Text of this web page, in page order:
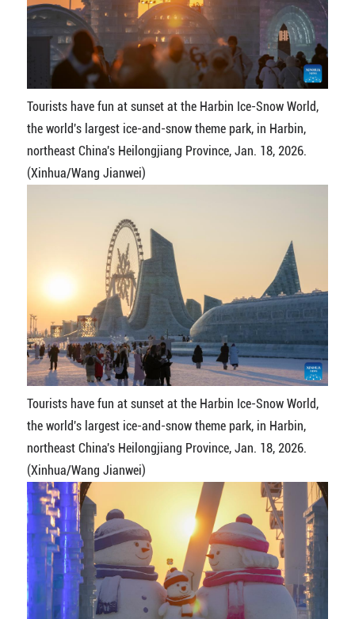
Tourists have fun at sunset at the Harbin Ice-Snow World,
the world's largest ice-and-snow theme park, in Harbin,
northeast China's Heilongjiang Province, Jan. 18, 2026.
(Xinhua/Wang Jianwei)
Tourists have fun at sunset at the Harbin Ice-Snow World,
the world's largest ice-and-snow theme park, in Harbin,
northeast China's Heilongjiang Province, Jan. 18, 2026.
(Xinhua/Wang Jianwei)